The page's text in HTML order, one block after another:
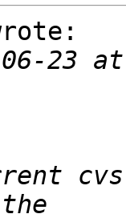
06-23